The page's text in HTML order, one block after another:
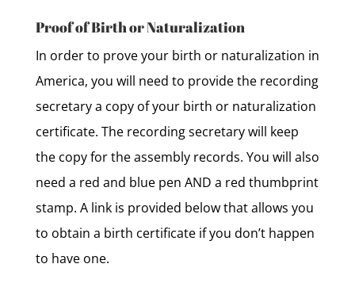
Proof of Birth or Naturalization
In order to prove your birth or naturalization in
America, you will need to provide the recording
secretary a copy of your birth or naturalization
certificate. The recording secretary will keep
the copy for the assembly records. You will also
need a red and blue pen AND a red thumbprint
stamp. A link is provided below that allows you
to obtain a birth certificate if you don’t happen
to have one.